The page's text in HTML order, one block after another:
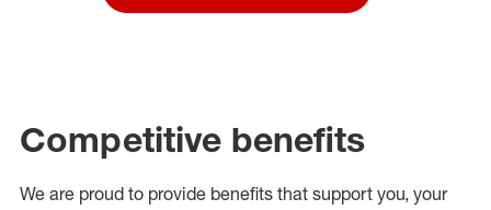
Competitive benefits
We are proud to provide benefits that support you, your